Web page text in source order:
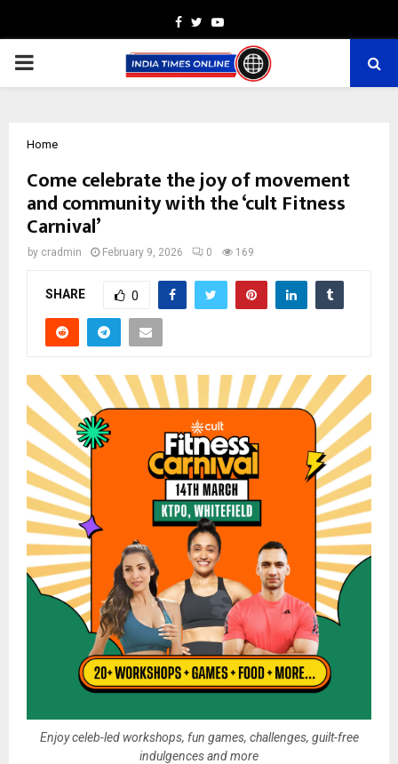
Facebook
TwitterYoutube
PRIMARY
Home
Come celebrate the joy of movement
and community with the ‘cult Fitness
Carnival’
by cradmin February 9, 2026 0 169
SHARE 0
Enjoy celeb-led workshops, fun games, challenges, guilt-free
indulgences and more